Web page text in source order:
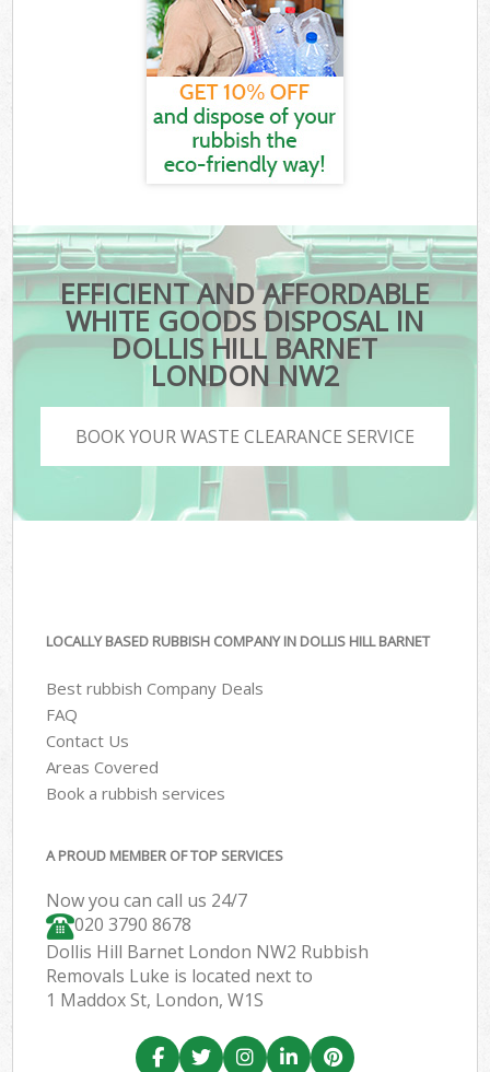
EFFICIENT AND AFFORDABLE
WHITE GOODS DISPOSAL IN
DOLLIS HILL BARNET
LONDON NW2
BOOK YOUR WASTE CLEARANCE SERVICE
LOCALLY BASED RUBBISH COMPANY IN DOLLIS HILL BARNET
Best rubbish Company Deals
FAQ
Contact Us
Areas Covered
Book a rubbish services
A PROUD MEMBER OF TOP SERVICES
Now you can call us 24/7
020 3790 8678
Dollis Hill Barnet London NW2 Rubbish
Removals Luke is located next to
1 Maddox St, London, W1S